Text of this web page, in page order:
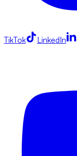
TikTok LinkedIn